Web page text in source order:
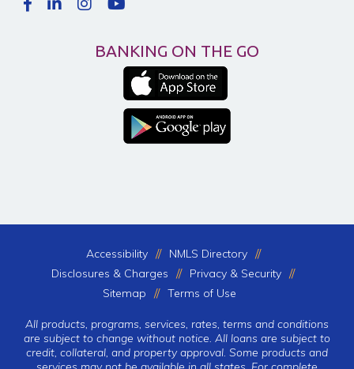
BANKING ON THE GO
Accessibility
NMLS Directory
Disclosures & Charges
Privacy & Security
Sitemap
Terms of Use
All products, programs, services, rates, terms and conditions
are subject to change without notice. All loans are subject to
credit, collateral, and property approval. Some products and